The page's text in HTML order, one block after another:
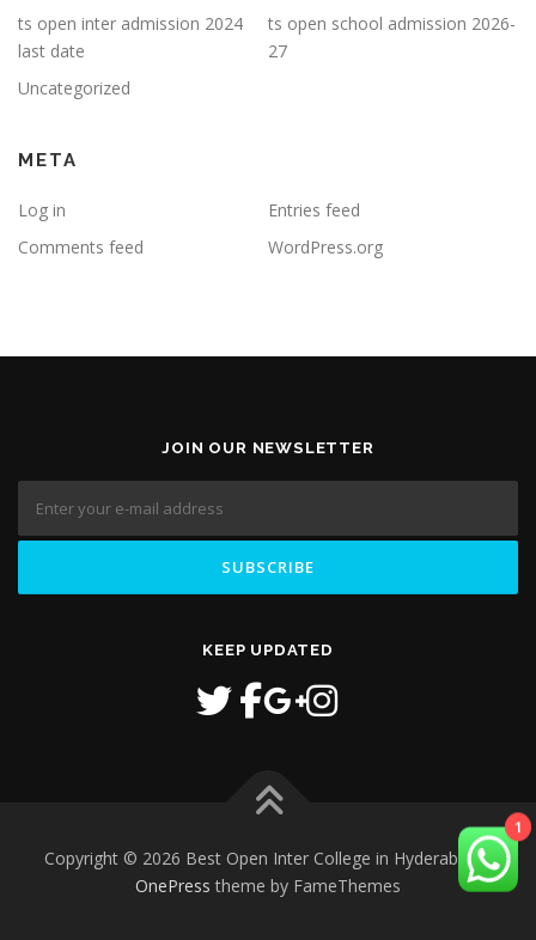
ts open inter admission 2024
last date
ts open school admission 2026-
27
Uncategorized
META
Log in
Entries feed
Comments feed
WordPress.org
JOIN OUR NEWSLETTER
KEEP UPDATED
Copyright © 2026 Best Open Inter College in Hyderabad–
OnePress theme by FameThemes